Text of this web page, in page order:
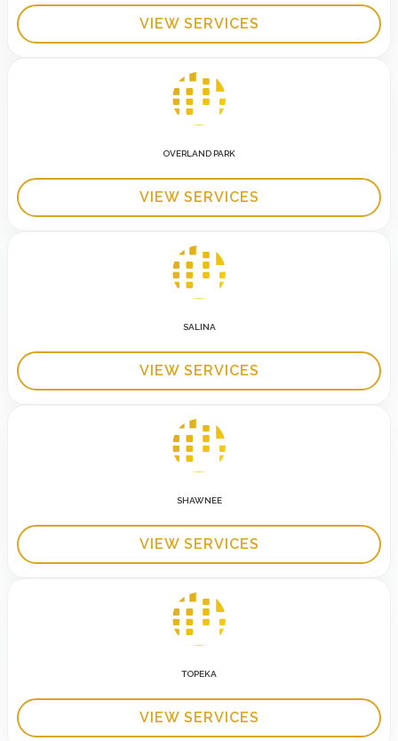
VIEW SERVICES
OVERLAND PARK
VIEW SERVICES
SALINA
VIEW SERVICES
SHAWNEE
VIEW SERVICES
TOPEKA
VIEW SERVICES